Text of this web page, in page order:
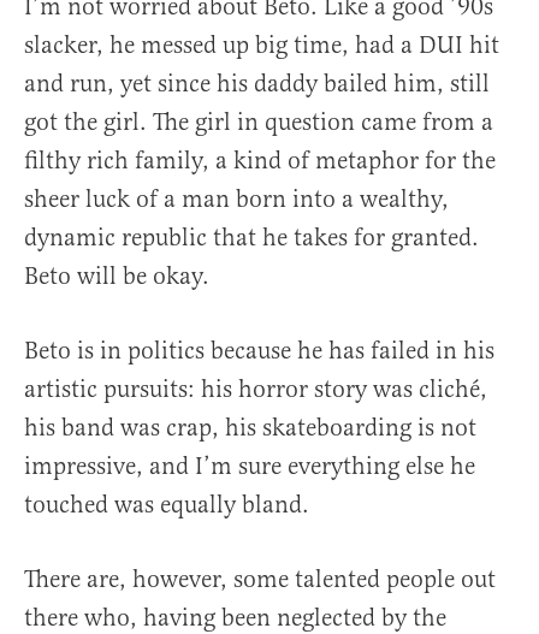
I’m not worried about Beto. Like a good ’90s
slacker, he messed up big time, had a DUI hit
and run, yet since his daddy bailed him, still
got the girl. The girl in question came from a
filthy rich family, a kind of metaphor for the
sheer luck of a man born into a wealthy,
dynamic republic that he takes for granted.
Beto will be okay.
Beto is in politics because he has failed in his
artistic pursuits: his horror story was cliché,
his band was crap, his skateboarding is not
impressive, and I’m sure everything else he
touched was equally bland.
There are, however, some talented people out
there who, having been neglected by the